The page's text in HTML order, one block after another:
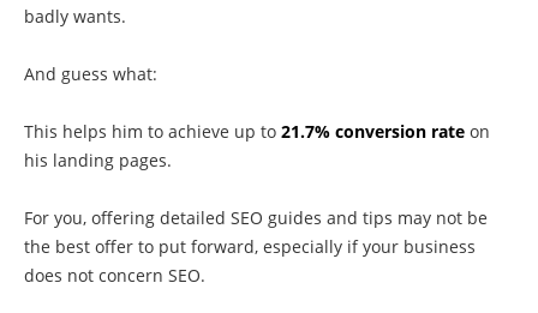
badly wants.
And guess what:
This helps him to achieve up to 21.7% conversion rate on
his landing pages.
For you, offering detailed SEO guides and tips may not be
the best offer to put forward, especially if your business
does not concern SEO.